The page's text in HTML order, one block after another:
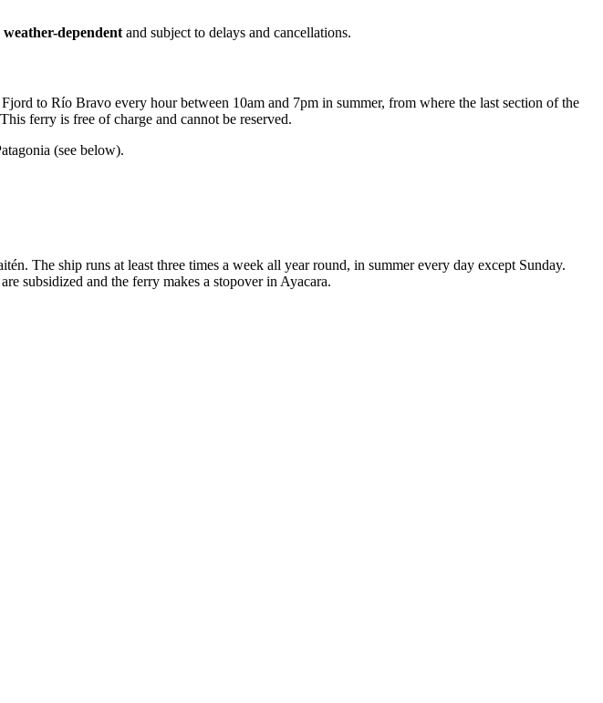
weather-dependent and subject to delays and cancellations.
to Río Bravo every hour between 10am and 7pm in summer, from where the last section of the
ferry is free of charge and cannot be reserved.
(see below).
The ship runs at least three times a week all year round, in summer every day except Sunday.
subsidized and the ferry makes a stopover in Ayacara.